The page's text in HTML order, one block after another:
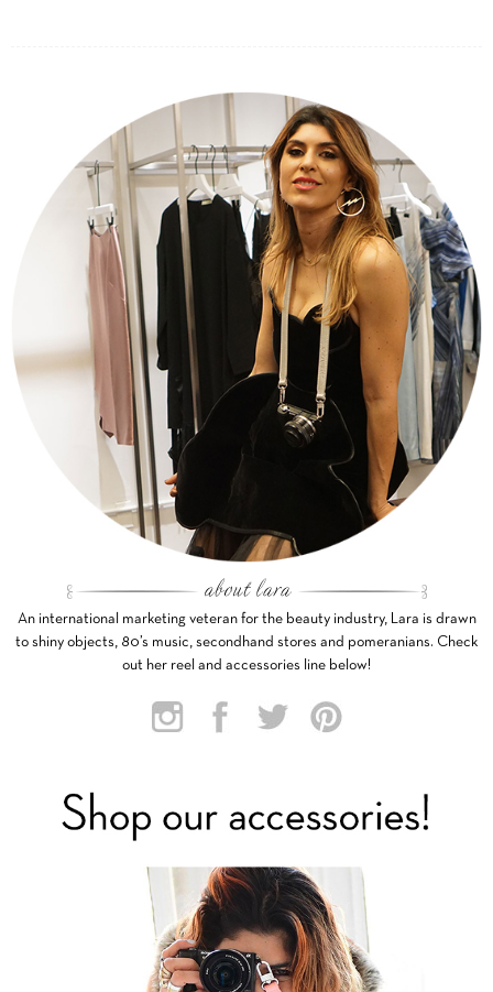
An international marketing veteran for the beauty industry, Lara is drawn
to shiny objects, 80’s music, secondhand stores and pomeranians. Check
out her reel and accessories line below!